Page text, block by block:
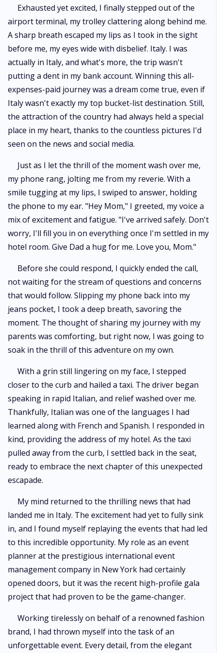
Exhausted yet excited, I finally stepped out of the
airport terminal, my trolley clattering along behind me.
A sharp breath escaped my lips as I took in the sight
before me, my eyes wide with disbelief. Italy. I was
actually in Italy, and what's more, the trip wasn't
putting a dent in my bank account. Winning this all-
expenses-paid journey was a dream come true, even if
Italy wasn't exactly my top bucket-list destination. Still,
the attraction of the country had always held a special
place in my heart, thanks to the countless pictures I'd
seen on the news and social media.
Just as I let the thrill of the moment wash over me,
my phone rang, jolting me from my reverie. With a
smile tugging at my lips, I swiped to answer, holding
the phone to my ear. "Hey Mom," I greeted, my voice a
mix of excitement and fatigue. "I've arrived safely. Don't
worry, I'll fill you in on everything once I'm settled in my
hotel room. Give Dad a hug for me. Love you, Mom."
Before she could respond, I quickly ended the call,
not waiting for the stream of questions and concerns
that would follow. Slipping my phone back into my
jeans pocket, I took a deep breath, savoring the
moment. The thought of sharing my journey with my
parents was comforting, but right now, I was going to
soak in the thrill of this adventure on my own.
With a grin still lingering on my face, I stepped
closer to the curb and hailed a taxi. The driver began
speaking in rapid Italian, and relief washed over me.
Thankfully, Italian was one of the languages I had
learned along with French and Spanish. I responded in
kind, providing the address of my hotel. As the taxi
pulled away from the curb, I settled back in the seat,
ready to embrace the next chapter of this unexpected
escapade.
My mind returned to the thrilling news that had
landed me in Italy. The excitement had yet to fully sink
in, and I found myself replaying the events that had led
to this incredible opportunity. My role as an event
planner at the prestigious international event
management company in New York had certainly
opened doors, but it was the recent high-profile gala
project that had proven to be the game-changer.
Working tirelessly on behalf of a renowned fashion
brand, I had thrown myself into the task of an
unforgettable event. Every detail, from the elegant